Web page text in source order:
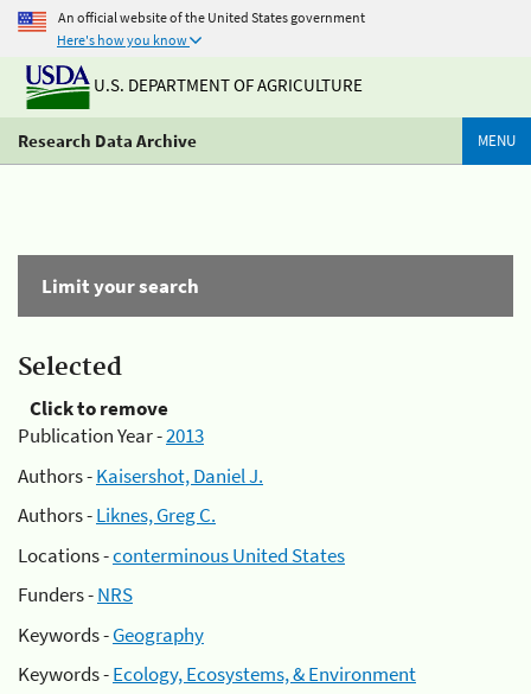
An official website of the United States government
Here's how you know
U.S. DEPARTMENT OF AGRICULTURE
Research Data Archive MENU
Limit your search
Selected
Click to remove
Publication Year -2013
Authors -Kaisershot, Daniel J.
Authors -Liknes, Greg C.
Locations -conterminous United States
Funders -NRS
Keywords -Geography
Keywords -Ecology, Ecosystems, & Environment